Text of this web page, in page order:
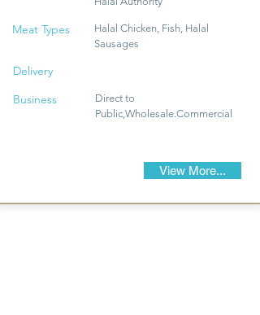
Meat Types
Halal Chicken, Fish, Halal
Sausages
Delivery
Business
Direct to
Public,Wholesale.Commercial
View More...